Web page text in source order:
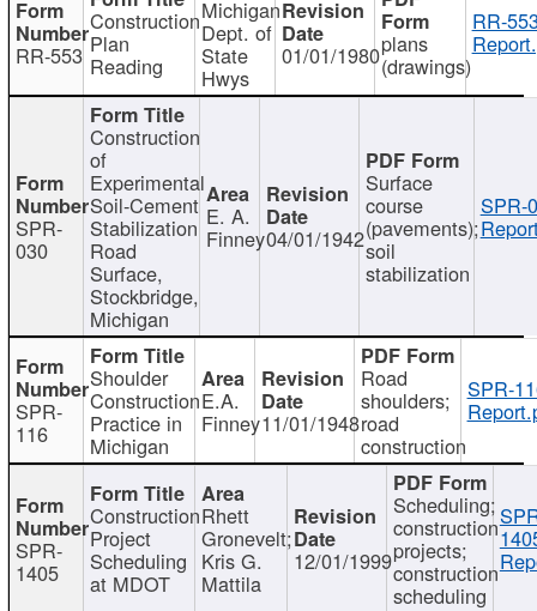
RR-553
Construction
Plan
Reading
Michigan
Dept. of
State
Hwys
01/01/1980plans
(drawings)
RR-
SPR-
030
Construction
of
Experimental
Soil-Cement
Stabilization
Road
Surface,
Stockbridge,
Michigan
E. A.
Finney04/01/1942
Surface
course
(pavements);
soil
stabilization
SPR-
SPR-
116
Shoulder
Construction
Practice in
Michigan
E.A.
Finney11/01/1948
Road
shoulders;
road
construction
SPR-
SPR-
1405
Construction
Project
Scheduling
at MDOT
Rhett
Gronevelt;
Kris G.
Mattila
12/01/1999
Scheduling;
construction
projects;
construction
scheduling